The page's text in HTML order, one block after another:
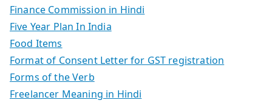
Finance Commission in Hindi
Five Year Plan In India
Food Items
Format of Consent Letter for GST registration
Forms of the Verb
Freelancer Meaning in Hindi